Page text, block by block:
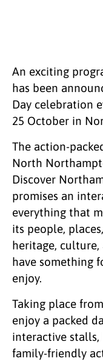
An exciting
has been
Day celebration
25 October in
The action-
North
Discover
promises an
everything that
its people,
heritage,
have something
enjoy.
Taking place
enjoy a packed
interactive stalls,
family-friendly